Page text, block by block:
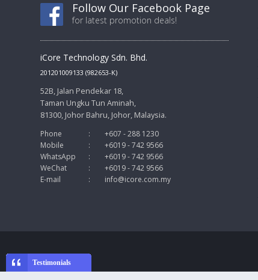
Follow Our Facebook Page
for latest promotion deals!
iCore Technology Sdn. Bhd.
201201009133 (982653-K)
52B, Jalan Pendekar 18,
Taman Ungku Tun Aminah,
81300, Johor Bahru, Johor, Malaysia.
Phone
Mobile
WhatsApp
WeChat
E-mail
:
:
:
:
:
+607 - 288 1230
+6019 - 742 9566
+6019 - 742 9566
+6019 - 742 9566
info@icore.com.my
Testimonials